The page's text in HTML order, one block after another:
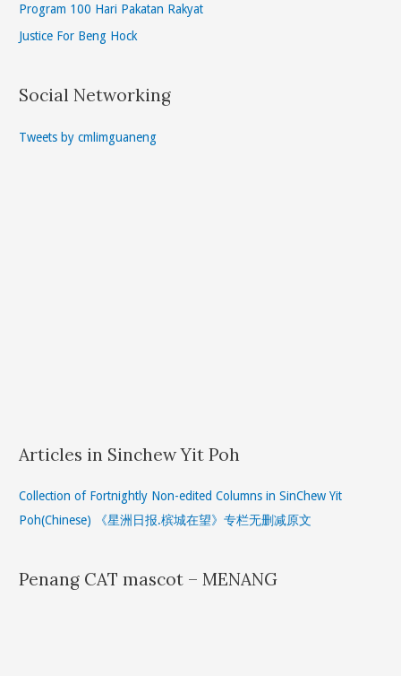
Program 100 Hari Pakatan Rakyat
Justice For Beng Hock
Social Networking
Tweets by cmlimguaneng
Articles in Sinchew Yit Poh
Collection of Fortnightly Non-edited Columns in SinChew Yit
Poh(Chinese) 《星洲日报.槟城在望》专栏无删减原文
Penang CAT mascot – MENANG